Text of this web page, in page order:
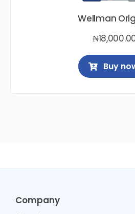
Wellman
₦
Buy
Company